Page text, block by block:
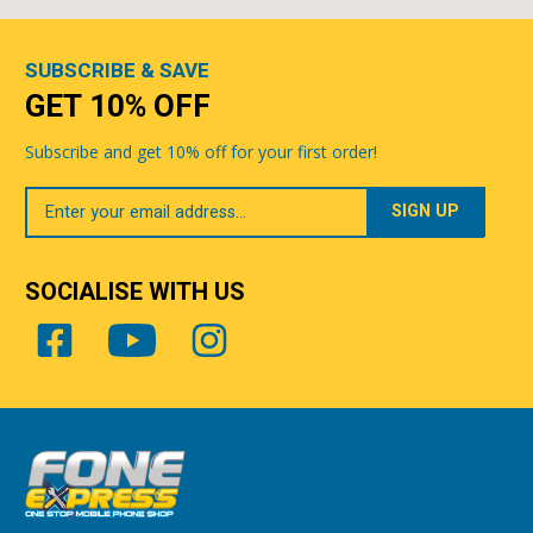
SUBSCRIBE & SAVE
GET 10% OFF
Subscribe and get 10% off for your first order!
Your
Email
SOCIALISE WITH US